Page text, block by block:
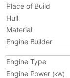
Place of Build
Hull
Material
Engine Builder
Engine Type
Engine Power (kW)